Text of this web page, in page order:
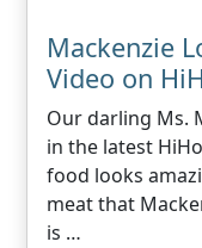
Mackenzie
Video on
Our darling Ms.
in the latest
food looks
meat that
is …